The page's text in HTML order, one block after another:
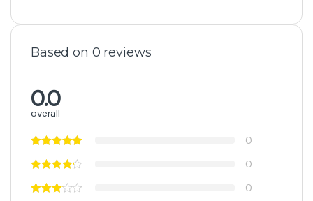
Based on 0 reviews
0.0
overall
0
0
0